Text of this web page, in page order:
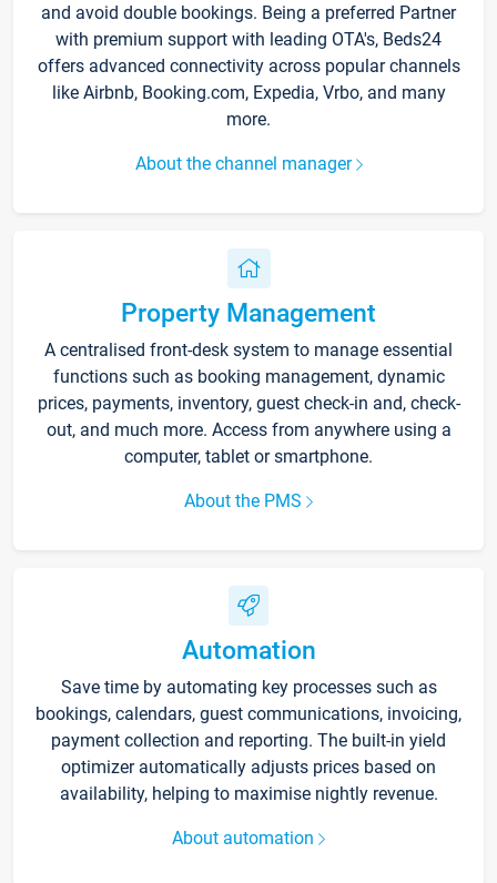
and avoid double bookings. Being a preferred Partner
with premium support with leading OTA's, Beds24
offers advanced connectivity across popular channels
like Airbnb, Booking.com, Expedia, Vrbo, and many
more.
About the channel manager
Property Management
A centralised front-desk system to manage essential
functions such as booking management, dynamic
prices, payments, inventory, guest check-in and, check-
out, and much more. Access from anywhere using a
computer, tablet or smartphone.
About the PMS
Automation
Save time by automating key processes such as
bookings, calendars, guest communications, invoicing,
payment collection and reporting. The built-in yield
optimizer automatically adjusts prices based on
availability, helping to maximise nightly revenue.
About automation